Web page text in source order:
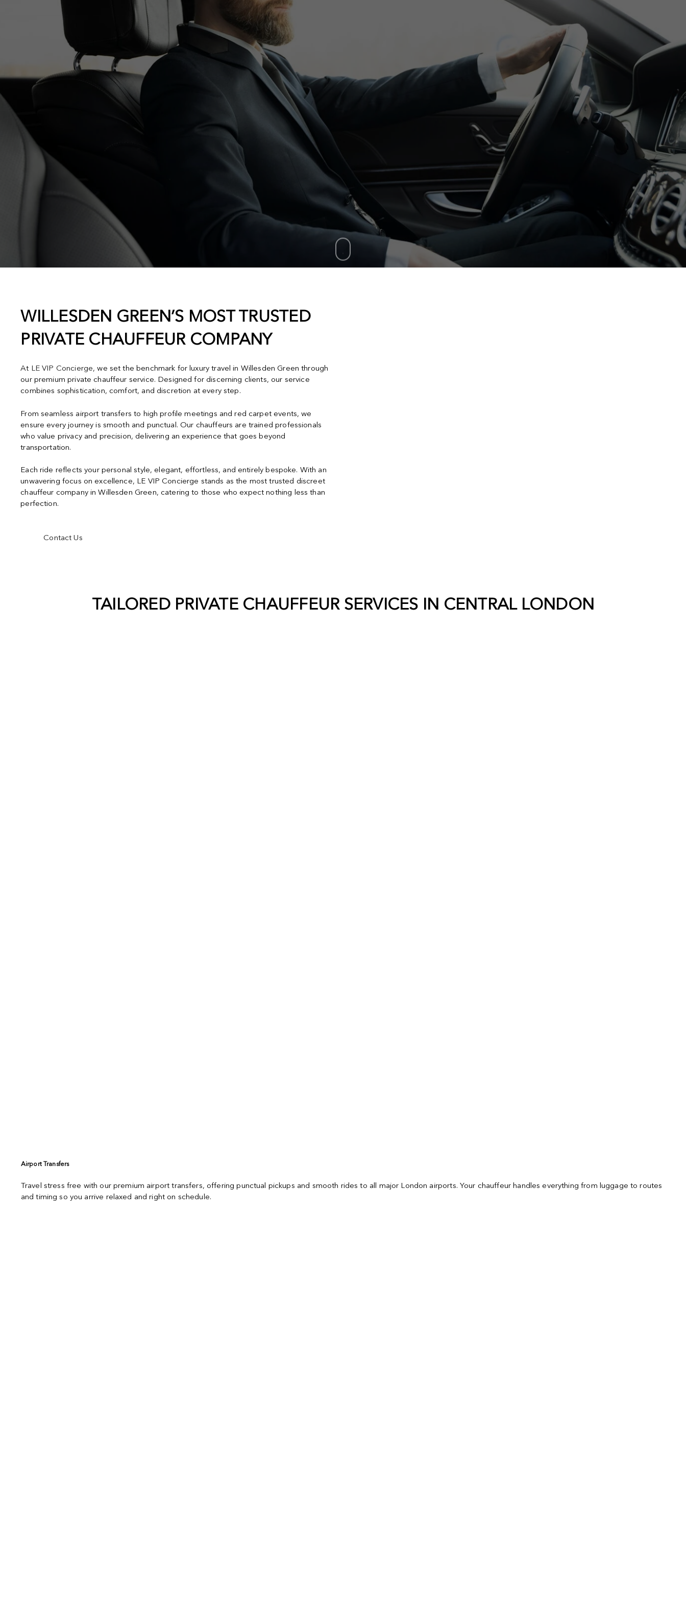
WILLESDEN GREEN’S MOST TRUSTED
PRIVATE CHAUFFEUR COMPANY
At LE VIP Concierge, we set the benchmark for luxury travel in Willesden Green through
our premium private chauffeur service. Designed for discerning clients, our service
combines sophistication, comfort, and discretion at every step.
From seamless airport transfers to high profile meetings and red carpet events, we
ensure every journey is smooth and punctual. Our chauffeurs are trained professionals
who value privacy and precision, delivering an experience that goes beyond
transportation.
Each ride reflects your personal style, elegant, effortless, and entirely bespoke. With an
unwavering focus on excellence, LE VIP Concierge stands as the most trusted discreet
chauffeur company in Willesden Green, catering to those who expect nothing less than
perfection.
Contact Us
TAILORED PRIVATE CHAUFFEUR SERVICES IN CENTRAL LONDON
Airport Transfers
Travel stress free with our premium airport transfers, offering punctual pickups and smooth rides to all major London airports. Your chauffeur handles everything from luggage to routes
and timing so you arrive relaxed and right on schedule.